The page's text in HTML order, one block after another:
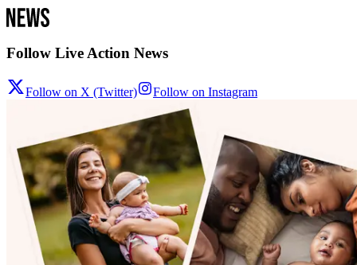
Follow Live Action News
Follow on X (Twitter) Follow on Instagram